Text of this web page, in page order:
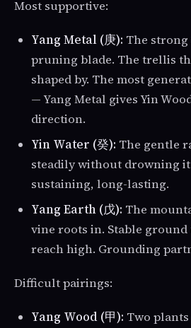
Most supportive:
Yang Metal (庚): The
pruning blade. The trellis
shaped by. The most
— Yang Metal gives Yin
direction.
Yin Water (癸): The gentle
steadily without drowning
sustaining, long-lasting.
Yang Earth (戊): The
vine roots in. Stable ground
reach high. Grounding
Difficult pairings:
Yang Wood (甲): Two